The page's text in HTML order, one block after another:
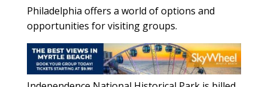
Philadelphia offers a world of options and
opportunities for visiting groups.